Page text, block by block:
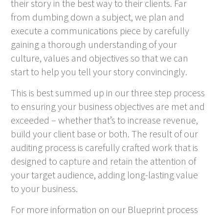
their story in the best way to their clients. Far
from dumbing down a subject, we plan and
execute a communications piece by carefully
gaining a thorough understanding of your
culture, values and objectives so that we can
start to help you tell your story convincingly.
This is best summed up in our three step process
to ensuring your business objectives are met and
exceeded – whether that’s to increase revenue,
build your client base or both. The result of our
auditing process is carefully crafted work that is
designed to capture and retain the attention of
your target audience, adding long-lasting value
to your business.
For more information on our Blueprint process